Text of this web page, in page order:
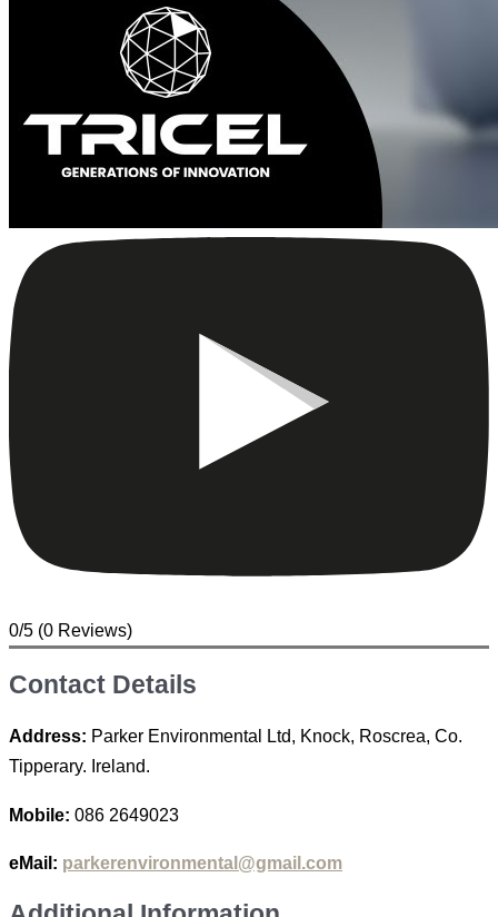
0/5 (0 Reviews)
Contact Details
Address: Parker Environmental Ltd, Knock, Roscrea, Co.
Tipperary. Ireland.
Mobile: 086 2649023
eMail: parkerenvironmental@gmail.com